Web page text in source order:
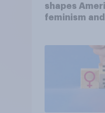
shapes
feminism